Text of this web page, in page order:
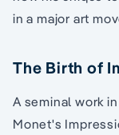
in a major art
The Birth of
A seminal work
Monet's